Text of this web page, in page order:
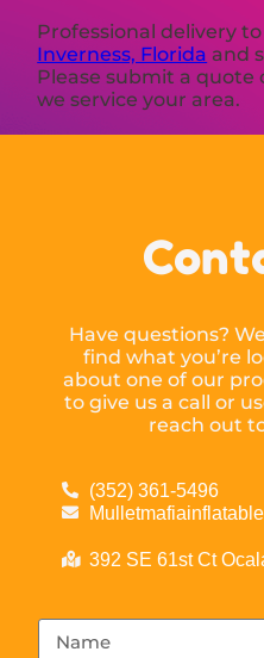
Professional delivery
Inverness, Florida and
Please submit a quote
we service your area.
Have questions?
find what you’re
about one of our
to give us a call or
reach out
(352) 361-5496
392 SE 61st Ct